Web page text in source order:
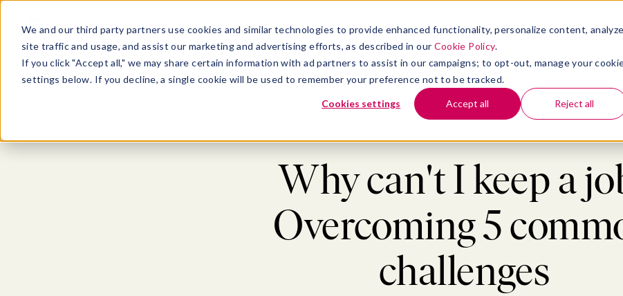
We and our third party partners use cookies and similar technologies to provide enhanced functionality, personalize content, analyze
site traffic and usage, and assist our marketing and advertising efforts, as described in our Cookie Policy.
If you click "Accept all," we may share certain information with ad partners to assist in our campaigns; to opt-out, manage your
settings below. If you decline, a single cookie will be used to remember your preference not to be tracked.
Cookies settings Accept all Reject all
PLATFORM SOLUTIONS INSIGHTS COMPANY
Why can't I keep a
Overcoming 5
challenges